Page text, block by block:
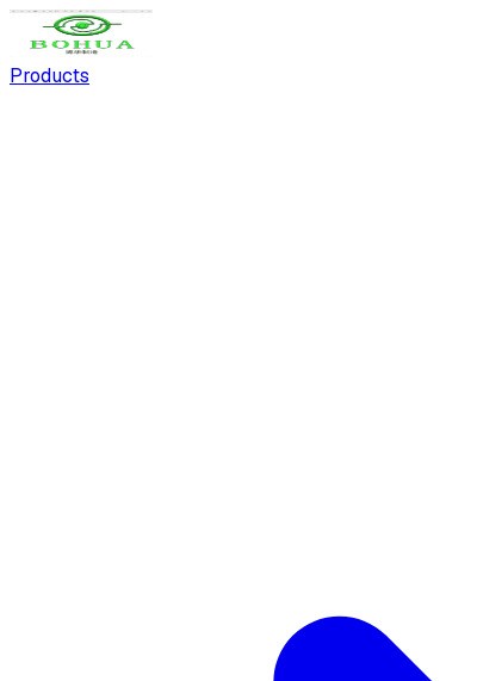
Products